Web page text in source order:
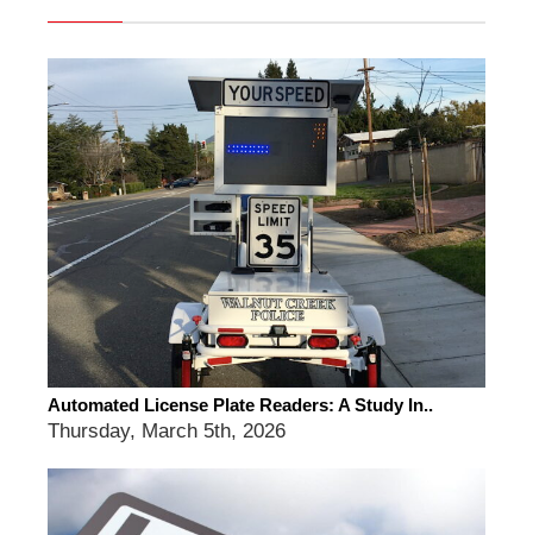
Automated License Plate Readers: A Study In..
Thursday, March 5th, 2026